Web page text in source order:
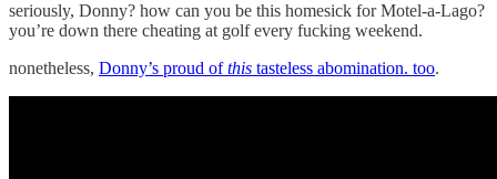
seriously, Donny? how can you be this homesick for Motel-a-Lago?
you’re down there cheating at golf every fucking weekend.
nonetheless, Donny’s proud ofthis tasteless abomination. too.